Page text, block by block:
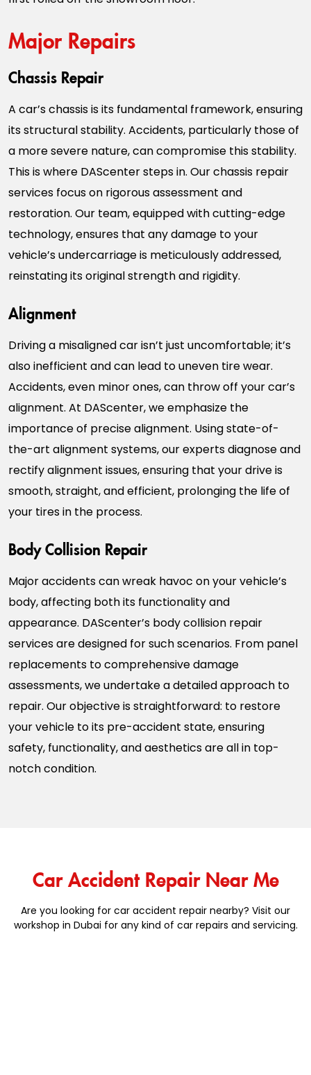
Major Repairs
Chassis Repair
A car’s chassis is its fundamental framework, ensuring
its structural stability. Accidents, particularly those of
a more severe nature, can compromise this stability.
This is where DAScenter steps in. Our chassis repair
services focus on rigorous assessment and
restoration. Our team, equipped with cutting-edge
technology, ensures that any damage to your
vehicle’s undercarriage is meticulously addressed,
reinstating its original strength and rigidity.
Alignment
Driving a misaligned car isn’t just uncomfortable; it’s
also inefficient and can lead to uneven tire wear.
Accidents, even minor ones, can throw off your car’s
alignment. At DAScenter, we emphasize the
importance of precise alignment. Using state-of-
the-art alignment systems, our experts diagnose and
rectify alignment issues, ensuring that your drive is
smooth, straight, and efficient, prolonging the life of
your tires in the process.
Body Collision Repair
Major accidents can wreak havoc on your vehicle’s
body, affecting both its functionality and
appearance. DAScenter’s body collision repair
services are designed for such scenarios. From panel
replacements to comprehensive damage
assessments, we undertake a detailed approach to
repair. Our objective is straightforward: to restore
your vehicle to its pre-accident state, ensuring
safety, functionality, and aesthetics are all in top-
notch condition.
Car Accident Repair Near Me
Are you looking for car accident repair nearby? Visit our
workshop in Dubai for any kind of car repairs and servicing.